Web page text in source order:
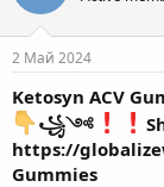
р
е
м
ы
н
л
2 Май 2024
Ketosyn ACV
꧁༺
https://
Gummies